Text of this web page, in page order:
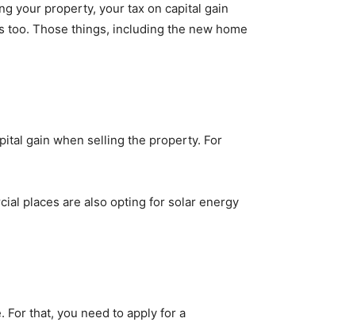
your property, your tax on capital gain
Those things, including the new home
gain when selling the property. For
places are also opting for solar energy
that, you need to apply for a